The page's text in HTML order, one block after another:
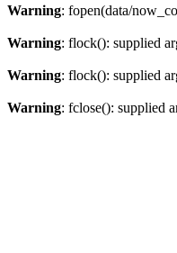
Warning: fopen(data/
Warning: flock(): supplied
Warning: flock(): supplied
Warning: fclose(): supplied